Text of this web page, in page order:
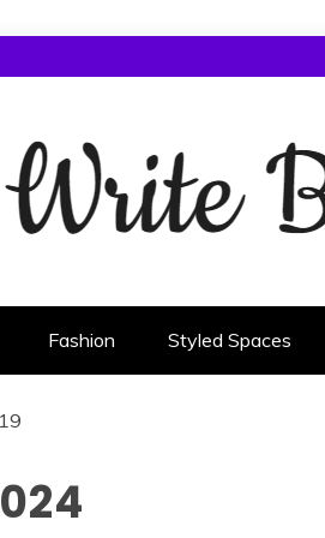
Fashion Styled Spaces
19